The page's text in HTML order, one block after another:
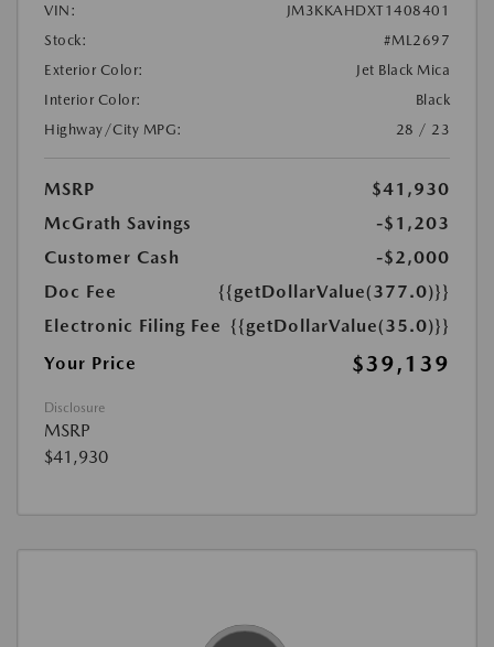
VIN:
JM3KKAHDXT1408401
Stock:
#ML2697
Exterior Color:
Jet Black Mica
Interior Color:
Black
Highway/City MPG:
28 / 23
MSRP
$41,930
McGrath Savings
-$1,203
Customer Cash
-$2,000
Doc Fee
{{getDollarValue(377.0)}}
Electronic Filing Fee {{getDollarValue(35.0)}}
Your Price
$39,139
Disclosure
MSRP
$41,930